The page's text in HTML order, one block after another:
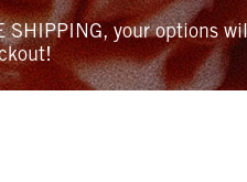
SHIPPING, your options